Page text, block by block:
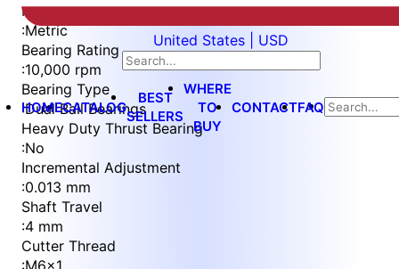
United States | USD
HOMECATALOG
BEST
SELLERS
WHERE
TO
BUY
CONTACTFAQ
1
of
4
Measurement Type
:Metric
Bearing Rating
:10,000 rpm
Bearing Type
:Dual Ball Bearings
Heavy Duty Thrust Bearing
:No
Incremental Adjustment
:0.013 mm
Shaft Travel
:4 mm
Cutter Thread